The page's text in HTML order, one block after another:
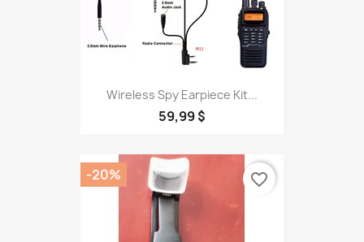
Wireless Spy Earpiece Kit...
59,99 $
-20% favorite_border